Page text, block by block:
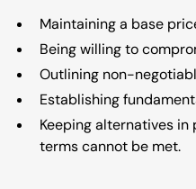
Maintaining a base
Being willing to
Outlining non-
Establishing
Keeping alternatives
terms cannot be met.